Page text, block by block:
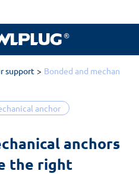
support Bonded and mechanical
anchor
anchors
the right